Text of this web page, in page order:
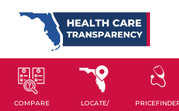
COMPARE
LOCATE/